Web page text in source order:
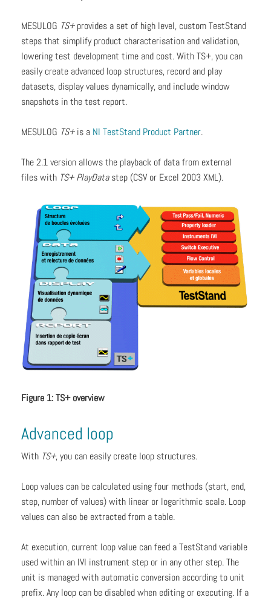
MESULOG TS+provides a set of high level, custom TestStand
steps that simplify product characterisation and validation,
lowering test development time and cost. With TS+, you can
easily create advanced loop structures, record and play
datasets, display values dynamically, and include window
snapshots in the test report.
MESULOG TS+is a NI TestStand Product Partner.
The 2.1 version allows the playback of data from external
files with TS+ PlayDatastep (CSV or Excel 2003 XML).
Figure 1: TS+ overview
Advanced loop
With TS+, you can easily create loop structures.
Loop values can be calculated using four methods (start, end,
step, number of values) with linear or logarithmic scale. Loop
values can also be extracted from a table.
At execution, current loop value can feed a TestStand variable
used within an IVI instrument step or in any other step. The
unit is managed with automatic conversion according to unit
prefix. Any loop can be disabled when editing or executing. If a